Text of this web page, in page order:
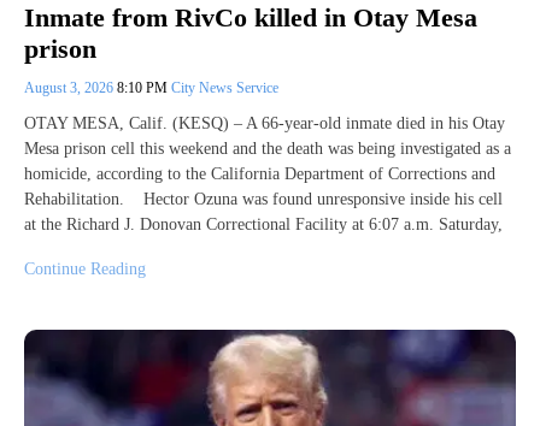
Inmate from RivCo killed in Otay Mesa
prison
August 3, 2026 8:10 PM City News Service
OTAY MESA, Calif. (KESQ) – A 66-year-old inmate died in his Otay
Mesa prison cell this weekend and the death was being investigated as a
homicide, according to the California Department of Corrections and
Rehabilitation. Hector Ozuna was found unresponsive inside his cell
at the Richard J. Donovan Correctional Facility at 6:07 a.m. Saturday,
Continue Reading